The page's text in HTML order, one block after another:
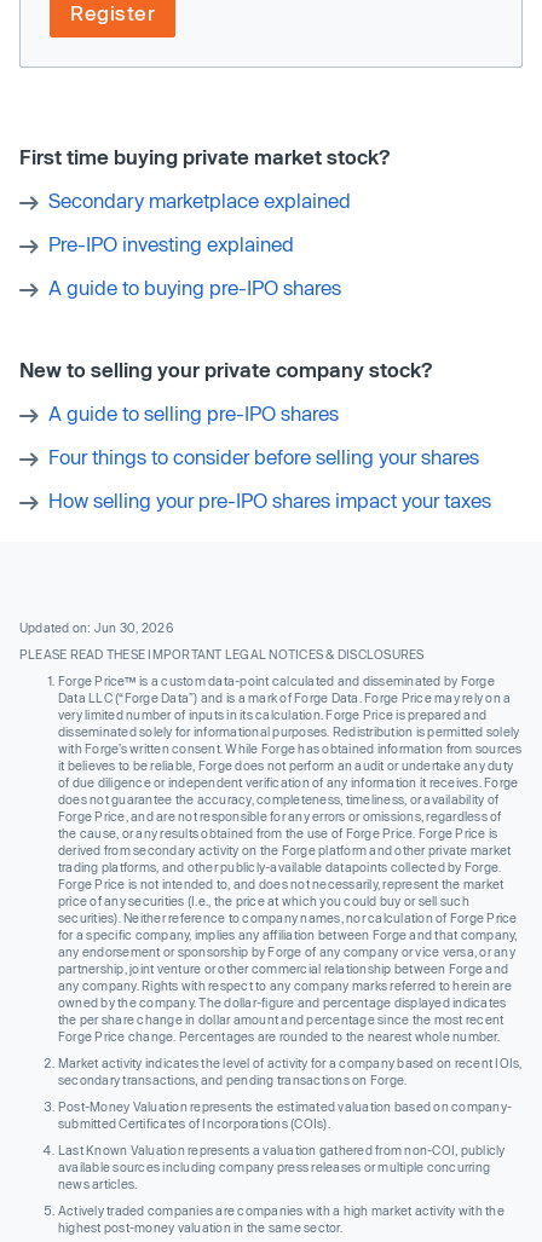
Register
First time buying private market stock?
Secondary marketplace explained
Pre-IPO investing explained
A guide to buying pre-IPO shares
New to selling your private company stock?
A guide to selling pre-IPO shares
Four things to consider before selling your shares
How selling your pre-IPO shares impact your taxes
Updated on: Jun 30, 2026
PLEASE READ THESE IMPORTANT LEGAL NOTICES & DISCLOSURES
Forge Price™ is a custom data-point calculated and disseminated by Forge
Data LLC (“Forge Data”) and is a mark of Forge Data. Forge Price may rely on a
very limited number of inputs in its calculation. Forge Price is prepared and
disseminated solely for informational purposes. Redistribution is permitted solely
with Forge’s written consent. While Forge has obtained information from sources
it believes to be reliable, Forge does not perform an audit or undertake any duty
of due diligence or independent verification of any information it receives. Forge
does not guarantee the accuracy, completeness, timeliness, or availability of
Forge Price, and are not responsible for any errors or omissions, regardless of
the cause, or any results obtained from the use of Forge Price. Forge Price is
derived from secondary activity on the Forge platform and other private market
trading platforms, and other publicly-available datapoints collected by Forge.
Forge Price is not intended to, and does not necessarily, represent the market
price of any securities (I.e., the price at which you could buy or sell such
securities). Neither reference to company names, nor calculation of Forge Price
for a specific company, implies any affiliation between Forge and that company,
any endorsement or sponsorship by Forge of any company or vice versa, or any
partnership, joint venture or other commercial relationship between Forge and
any company. Rights with respect to any company marks referred to herein are
owned by the company. The dollar-figure and percentage displayed indicates
the per share change in dollar amount and percentage since the most recent
Forge Price change. Percentages are rounded to the nearest whole number.
Market activity indicates the level of activity for a company based on recent IOIs,
secondary transactions, and pending transactions on Forge.
Post-Money Valuation represents the estimated valuation based on company-
submitted Certificates of Incorporations (COIs).
Last Known Valuation represents a valuation gathered from non-COI, publicly
available sources including company press releases or multiple concurring
news articles.
Actively traded companies are companies with a high market activity with the
highest post-money valuation in the same sector.